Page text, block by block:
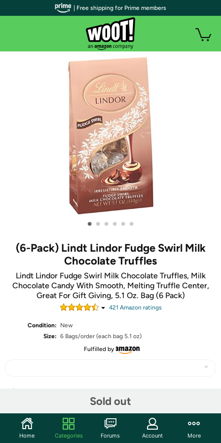
• • • • • •
(6-Pack) Lindt Lindor Fudge Swirl Milk
Chocolate Truffles
Lindt Lindor Fudge Swirl Milk Chocolate Truffles, Milk
Chocolate Candy With Smooth, Melting Truffle Center,
Great For Gift Giving, 5.1 Oz. Bag (6 Pack)
421 Amazon ratings
Condition:
New
Size: 6 Bags/order (each bag 5.1 oz)
Fulfilled by
Sold out
Features
| Free shipping for Prime members
Home Categories Forums Account More